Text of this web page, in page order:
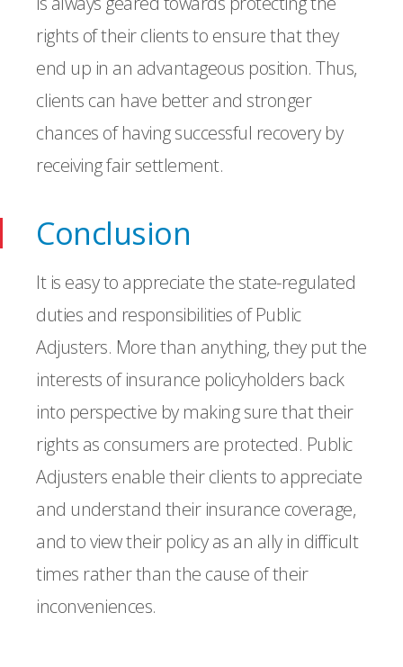
rights of their clients to ensure that they
end up in an advantageous position. Thus,
clients can have better and stronger
chances of having successful recovery by
receiving fair settlement.
Conclusion
It is easy to appreciate the state-regulated
duties and responsibilities of Public
Adjusters. More than anything, they put the
interests of insurance policyholders back
into perspective by making sure that their
rights as consumers are protected. Public
Adjusters enable their clients to appreciate
and understand their insurance coverage,
and to view their policy as an ally in difficult
times rather than the cause of their
inconveniences.